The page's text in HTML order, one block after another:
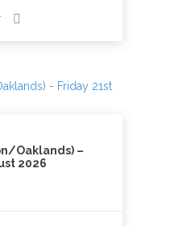
Oaklands) –
2026